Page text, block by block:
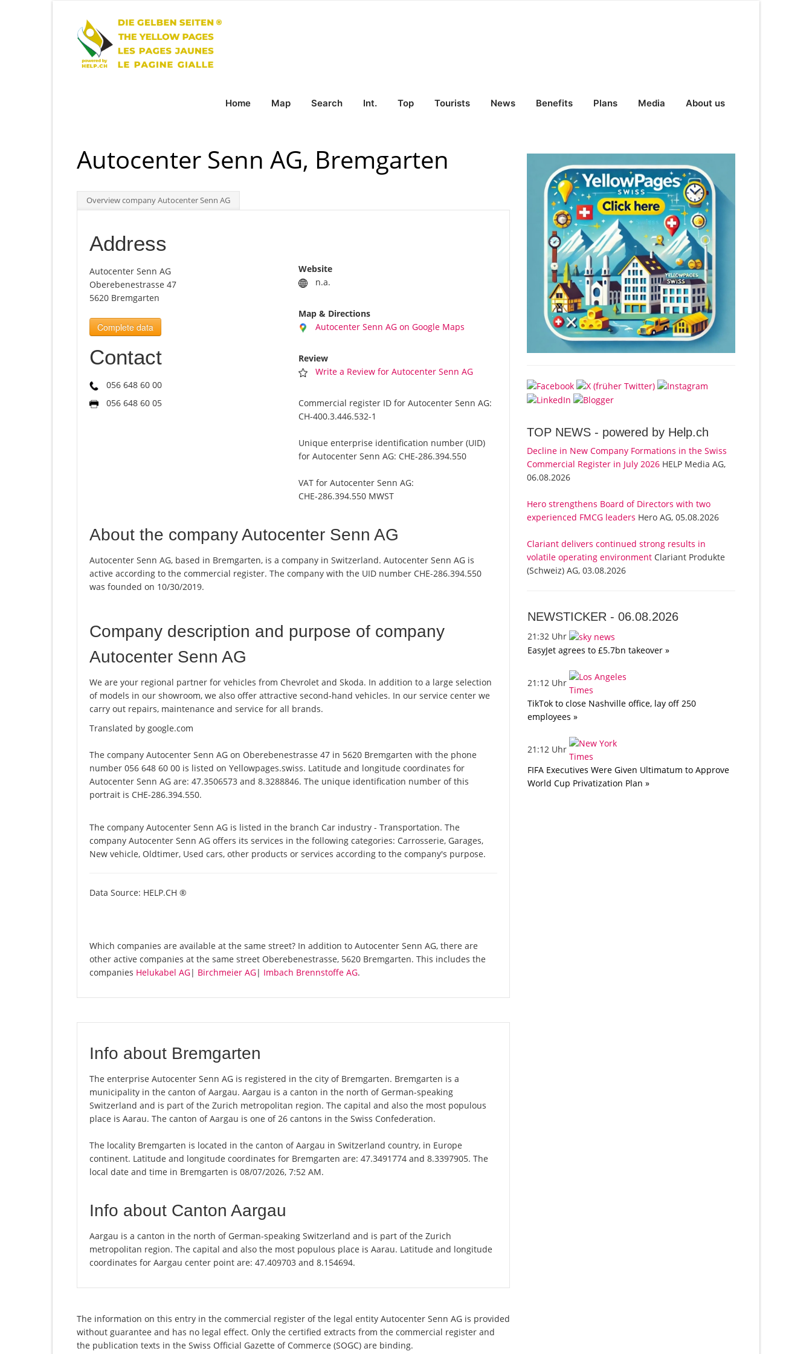
Home Map Search Int. Top Tourists News Benefits Plans Media About us
Autocenter Senn AG, Bremgarten
Overview company Autocenter Senn AG
Address
Autocenter Senn AG
Oberebenestrasse 47
5620 Bremgarten
Complete data
Contact
056 648 60 00
056 648 60 05
Website
n.a.
Map & Directions
Autocenter Senn AG on Google Maps
Review
Write a Review for Autocenter Senn AG
Commercial register ID for Autocenter Senn AG:
CH-400.3.446.532-1
Unique enterprise identification number (UID)
for Autocenter Senn AG: CHE-286.394.550
VAT for Autocenter Senn AG:
CHE-286.394.550 MWST
About the company Autocenter Senn AG
Autocenter Senn AG, based in Bremgarten, is a company in Switzerland. Autocenter Senn AG is
active according to the commercial register. The company with the UID number CHE-286.394.550
was founded on 10/30/2019.
Company description and purpose of company
Autocenter Senn AG
We are your regional partner for vehicles from Chevrolet and Skoda. In addition to a large selection
of models in our showroom, we also offer attractive second-hand vehicles. In our service center we
carry out repairs, maintenance and service for all brands.
Translated by google.com
The company Autocenter Senn AG on Oberebenestrasse 47 in 5620 Bremgarten with the phone
number 056 648 60 00 is listed on Yellowpages.swiss. Latitude and longitude coordinates for
Autocenter Senn AG are: 47.3506573 and 8.3288846. The unique identification number of this
portrait is CHE-286.394.550.
The company Autocenter Senn AG is listed in the branch Car industry - Transportation. The
company Autocenter Senn AG offers its services in the following categories: Carrosserie, Garages,
New vehicle, Oldtimer, Used cars, other products or services according to the company's purpose.
Data Source: HELP.CH ®
Which companies are available at the same street? In addition to Autocenter Senn AG, there are
other active companies at the same street Oberebenestrasse, 5620 Bremgarten. This includes the
companies Helukabel AG| Birchmeier AG| Imbach Brennstoffe AG.
Info about Bremgarten
The enterprise Autocenter Senn AG is registered in the city of Bremgarten. Bremgarten is a
municipality in the canton of Aargau. Aargau is a canton in the north of German-speaking
Switzerland and is part of the Zurich metropolitan region. The capital and also the most populous
place is Aarau. The canton of Aargau is one of 26 cantons in the Swiss Confederation.
The locality Bremgarten is located in the canton of Aargau in Switzerland country, in Europe
continent. Latitude and longitude coordinates for Bremgarten are: 47.3491774 and 8.3397905. The
local date and time in Bremgarten is 08/07/2026, 7:52 AM.
Info about Canton Aargau
Aargau is a canton in the north of German-speaking Switzerland and is part of the Zurich
metropolitan region. The capital and also the most populous place is Aarau. Latitude and longitude
coordinates for Aargau center point are: 47.409703 and 8.154694.
The information on this entry in the commercial register of the legal entity Autocenter Senn AG is provided
without guarantee and has no legal effect. Only the certified extracts from the commercial register and
the publication texts in the Swiss Official Gazette of Commerce (SOGC) are binding.
TOP NEWS - powered by Help.ch
Decline in New Company Formations in the Swiss
Commercial Register in July 2026 HELP Media AG,
06.08.2026
Hero strengthens Board of Directors with two
experienced FMCG leaders Hero AG, 05.08.2026
Clariant delivers continued strong results in
volatile operating environment Clariant Produkte
(Schweiz) AG, 03.08.2026
NEWSTICKER -06.08.2026
21:32 Uhr
EasyJet agrees to £5.7bn takeover »
21:12 Uhr
TikTok to close Nashville office, lay off 250
employees »
21:12 Uhr
FIFA Executives Were Given Ultimatum to Approve
World Cup Privatization Plan »